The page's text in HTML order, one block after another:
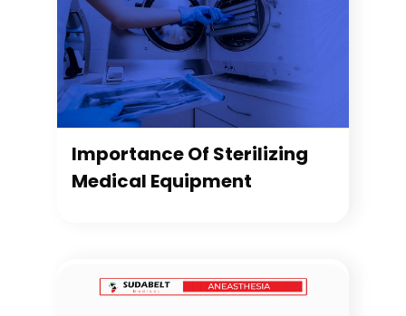
Importance Of Sterilizing
Medical Equipment